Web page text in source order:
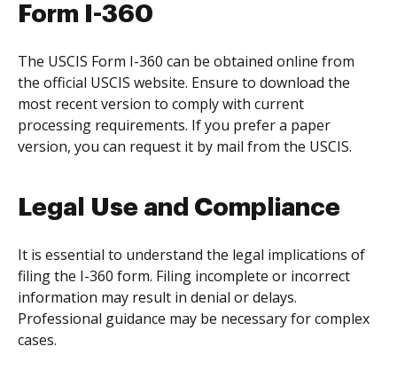
Form I-360
The USCIS Form I-360 can be obtained online from
the official USCIS website. Ensure to download the
most recent version to comply with current
processing requirements. If you prefer a paper
version, you can request it by mail from the USCIS.
Legal Use and Compliance
It is essential to understand the legal implications of
filing the I-360 form. Filing incomplete or incorrect
information may result in denial or delays.
Professional guidance may be necessary for complex
cases.